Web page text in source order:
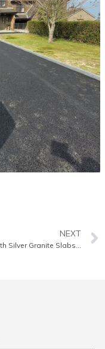
NEXT
Patio with Silver Granite Slabs, New Lawn and Fencing in Youghal, Co. Cork